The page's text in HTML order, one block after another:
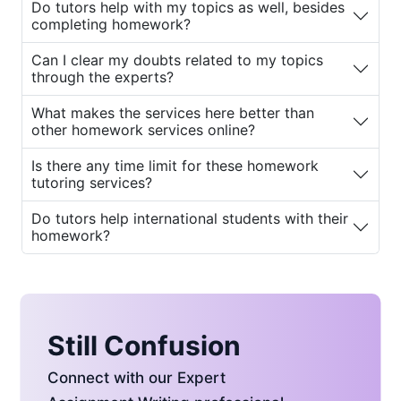
from our tutors.
College Homework Help
College students often attend fewer
classes and may struggle to fully
understand certain subject topics.
and need additional guidance with
their assignments. Our
homework tutorsguide them to finish
the remaining homework on time.
Physics homework requires in-depth
done under expert guidance. Our
experts provide specialized support
for physics students.
Do tutors help with my topics as well, besides
completing homework?
Can I clear my doubts related to my topics
through the experts?
What makes the services here better than
other homework services online?
Is there any time limit for these homework
tutoring services?
Do tutors help international students with their
homework?
Still Confusion
Connect with our Expert